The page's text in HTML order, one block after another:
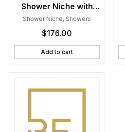
Shower Niche with
One Stainless Steel
Support Plate
Shower Niche, Showers
$176.00
Add to cart